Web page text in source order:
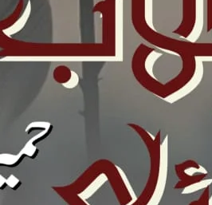
Bank Transfer (UBL)
United Bank Limited
Account no:
035101052131
ya
0112 0351 0105 2131
Name: Sadia Hassan